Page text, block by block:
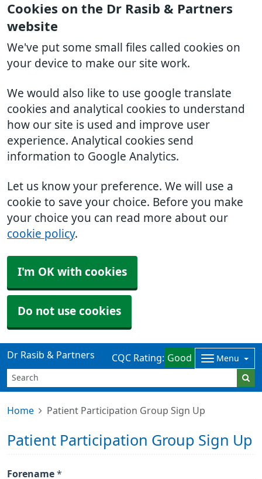
Cookies on the Dr Rasib & Partners
website
We've put some small files called cookies on
your device to make our site work.
We would also like to use google translate
cookies and analytical cookies to understand
how our site is used and improve user
experience. Analytical cookies send
information to Google Analytics.
Let us know your preference. We will use a
cookie to save your choice. Before you make
your choice you can read more about our
cookie policy.
I'm OK with cookies
Do not use cookies
Dr Rasib & Partners CQC Rating: Good Menu
Home Patient Participation Group Sign Up
Patient Participation Group Sign Up
Forename *